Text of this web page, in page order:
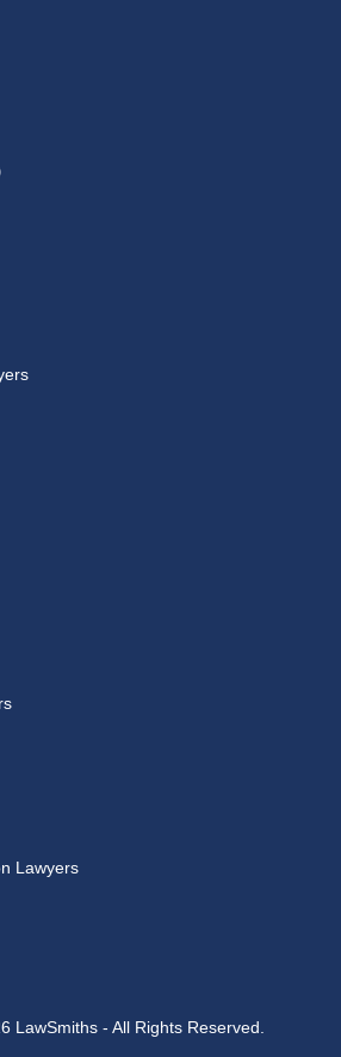
Lawyers
LawSmiths - All Rights Reserved.